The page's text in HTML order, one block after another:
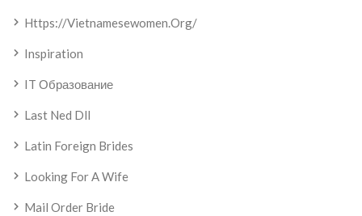
Https://vietnamesewomen.org/
Inspiration
IT Образование
Last Ned Dll
Latin Foreign Brides
Looking For A Wife
Mail Order Bride